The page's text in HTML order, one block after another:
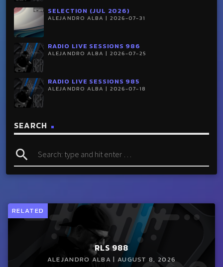
SELECTION (JUL 2026)
ALEJANDRO ALBA | 2026-07-31
RADIO LIVE SESSIONS 986
ALEJANDRO ALBA | 2026-07-25
RADIO LIVE SESSIONS 985
ALEJANDRO ALBA | 2026-07-18
SEARCH
search
RELATED
RLS 988
ALEJANDRO ALBA | AUGUST 8, 2026